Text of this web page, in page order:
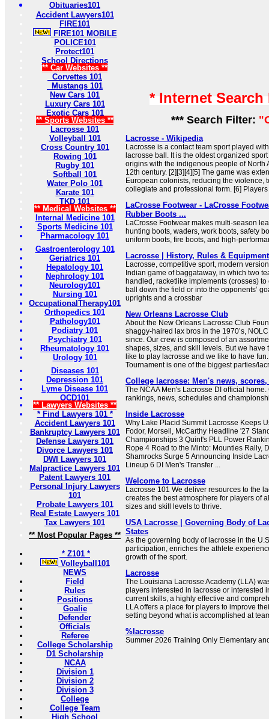
Obituaries101
Accident Lawyers101
FIRE101
FIRE101 MOBILE
POLICE101
Protect101
School Directions
** Car Websites **
Corvettes 101
Mustangs 101
New Cars 101
Luxury Cars 101
Exotic Cars 101
** Sports Websites **
Lacrosse 101
Volleyball 101
Cross Country 101
Rowing 101
Rugby 101
Softball 101
Water Polo 101
Karate 101
TKD 101
** Medical Websites **
Internal Medicine 101
Sports Medicine 101
Pharmacology 101
Gastroenterology 101
Geriatrics 101
Hepatology 101
Nephrology 101
Neurology101
Nursing 101
OccupationalTherapy101
Orthopedics 101
Pathology101
Podiatry 101
Psychiatry 101
Rheumatology 101
Urology 101
Diseases 101
Depression 101
Lyme Disease 101
OCD101
** Lawyers Websites **
* Find Lawyers 101 *
Accident Lawyers 101
Bankruptcy Lawyers 101
Defense Lawyers 101
Divorce Lawyers 101
DWI Lawyers 101
Malpractice Lawyers 101
Patent Lawyers 101
Personal Injury Lawyers
101
Probate Lawyers 101
Real Estate Lawyers 101
Tax Lawyers 101
** Most Popular Pages **
* Z101 *
Volleyball101
NEWS
Field
Rules
Positions
Goalie
Defender
Officials
Referee
College Scholarship
D1 Scholarship
NCAA
Division 1
Division 2
Division 3
College
College Team
High School
* Internet
*** Search Filter:
Lacrosse - Wikipedia
Lacrosse is a contact team sport played
lacrosse ball. It is the oldest organized
origins with the indigenous people of North
12th century. [2][3][4][5] The game was
European colonists, reducing the violence,
collegiate and professional form. [6] Players
LaCrosse Footwear - LaCrosse
Rubber Boots ...
LaCrosse Footwear makes multi-season
hunting boots, waders, work boots, safety
uniform boots, fire boots, and high-
Lacrosse | History, Rules &
Lacrosse, competitive sport, modern
Indian game of baggataway, in which two
handled, racketlike implements (crosses) to
ball down the field or into the opponents’
uprights and a crossbar
New Orleans Lacrosse Club
About the New Orleans Lacrosse Club
shaggy-haired lax bros in the 1970’s,
since. Our crew is composed of an
shapes, sizes, and skill levels. But we have
like to play lacrosse and we like to have
Tournament is one of the biggest parties/
College lacrosse: Men's news,
The NCAA Men's Lacrosse DI official
rankings, news, schedules and
Inside Lacrosse
Why Lake Placid Summit Lacrosse Keeps
Fodor, Morsell, McCarthy Headline '27
Championships 3 Quint's PLL Power
Rope 4 Road to the Minto: Mounties Rally,
Shamrocks Surge 5 Announcing Inside
Lineup 6 DI Men's Transfer ...
Welcome to Lacrosse
Lacrosse 101 We deliver resources to the
creates the best atmosphere for players of
sizes and skill levels to thrive.
USA Lacrosse | Governing Body of
States
As the governing body of lacrosse in the
participation, enriches the athlete
growth of the sport.
Lacrosse
The Louisiana Lacrosse Academy (LLA)
players interested in lacrosse or interested
current skills, a highly effective and
LLA offers a place for players to improve
setting beyond what is accomplished at
%lacrosse
Summer 2026 Training Only Elementary